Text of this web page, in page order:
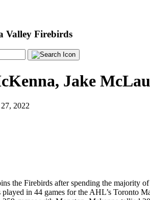
Valley Firebirds
Jake
2022
the Firebirds after spending the majority
played in 44 games for the AHL’s Toronto